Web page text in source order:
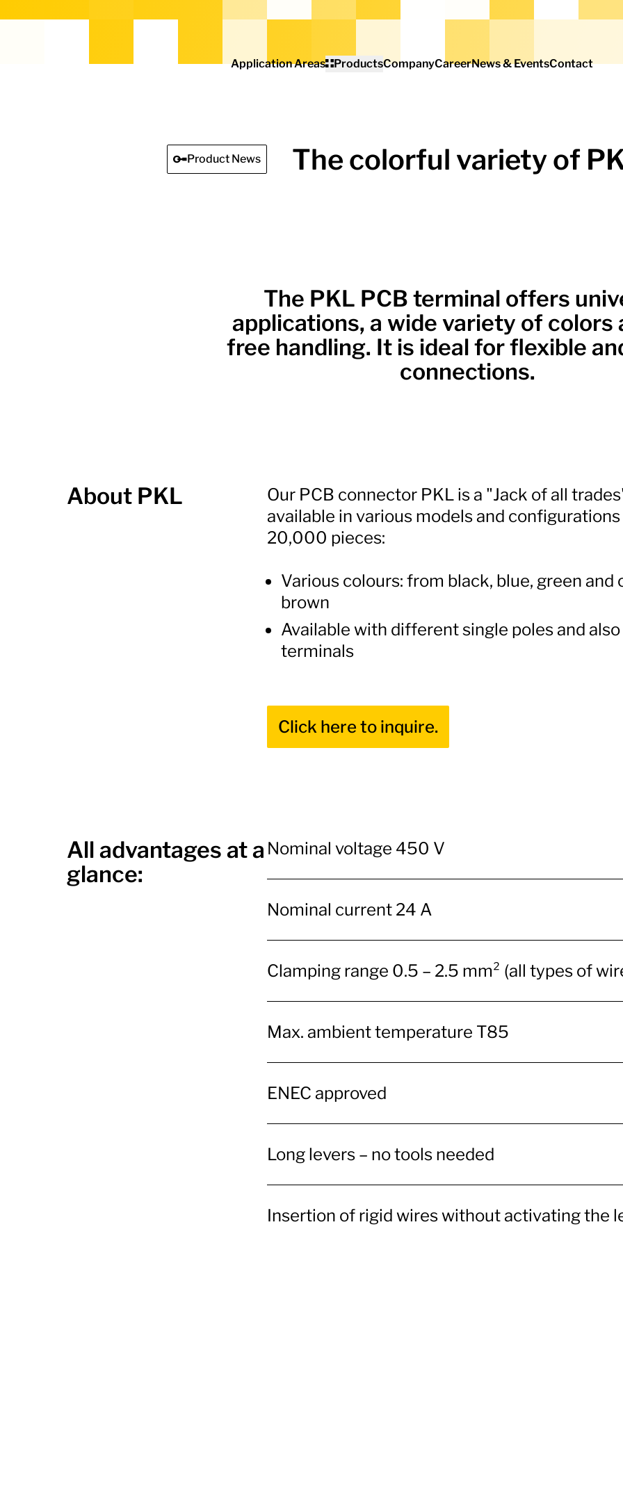
Application Areas ProductsCompanyCareerNews & EventsContact
Product News The colorful variety of
The PKL PCB terminal offers
applications, a wide variety of colors
free handling. It is ideal for flexible
connections.
About PKL
Our PCB connector PKL is a "Jack of all
available in various models and
20,000 pieces:
Various colours: from black, blue, green and
brown
Available with different single poles and
terminals
Click here to inquire.
All advantages at a
glance:
Nominal voltage 450 V
Nominal current 24 A
Clamping range 0.5 – 2.5 mm² (all types of
Max. ambient temperature T85
ENEC approved
Long levers – no tools needed
Insertion of rigid wires without activating the